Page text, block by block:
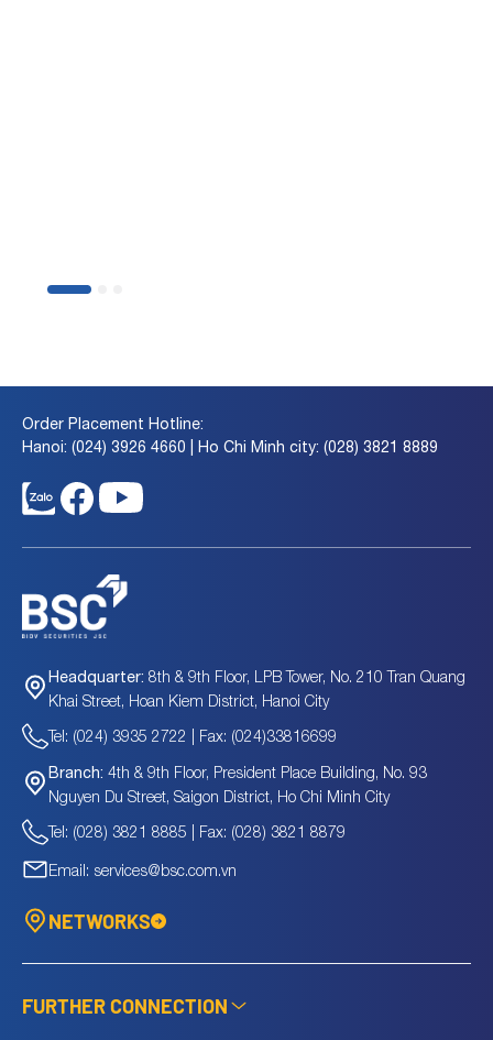
BSC Smart Invest GuildeWays to Place
Orderson BSC Smart Invest
Order Placement Hotline:
Hanoi: (024) 3926 4660 | Ho Chi Minh city: (028) 3821 8889
Headquarter: 8th & 9th Floor, LPB Tower, No. 210 Tran Quang
Khai Street, Hoan Kiem District, Hanoi City
Tel: (024) 3935 2722 | Fax: (024)33816699
Branch: 4th & 9th Floor, President Place Building, No. 93
Nguyen Du Street, Saigon District, Ho Chi Minh City
Tel: (028) 3821 8885 | Fax: (028) 3821 8879
Email: services@bsc.com.vn
NETWORKS
FURTHER CONNECTION